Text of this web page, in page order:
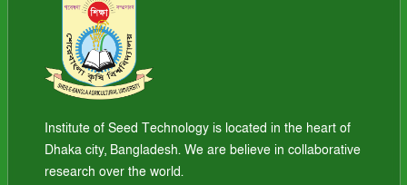
Institute of Seed Technology is located in the heart of
Dhaka city, Bangladesh. We are believe in collaborative
research over the world.